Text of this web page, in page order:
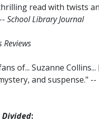
read with twists
School Library Journal
Reviews
of... Suzanne
and suspense." --
: